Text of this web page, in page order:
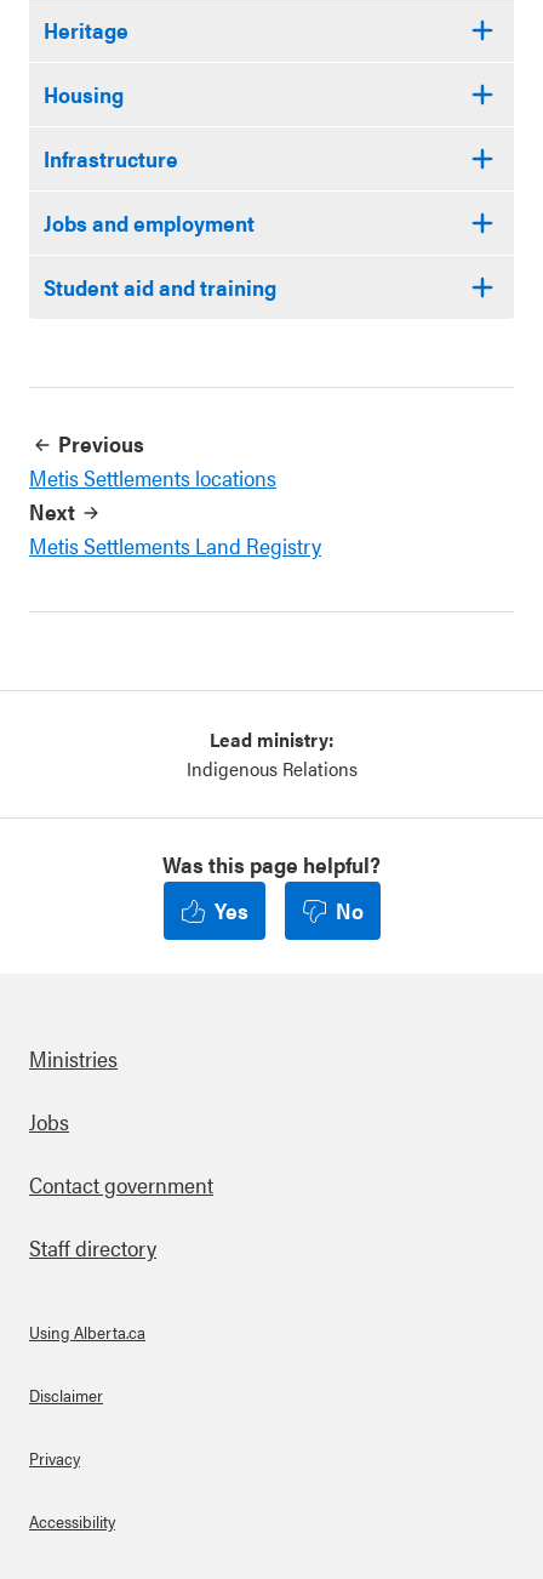
Heritage
Housing
Infrastructure
Jobs and employment
Student aid and training
Previous
Metis Settlements locations
Next
Metis Settlements Land Registry
Lead ministry:
Indigenous Relations
Was this page helpful?
Yes
No
Footer
Ministries
Jobs
Contact government
Staff directory
About Links
Using Alberta.ca
Disclaimer
Privacy
Accessibility